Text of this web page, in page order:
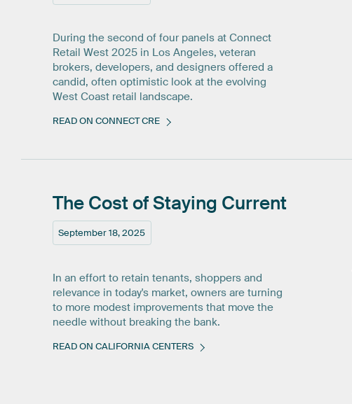
During the second of four panels at Connect
Retail West 2025 in Los Angeles, veteran
brokers, developers, and designers offered a
candid, often optimistic look at the evolving
West Coast retail landscape.
READ ON CONNECT CRE
September 18, 2025
The Cost ofStaying Current
In an effort to retain tenants, shoppers and
relevance in today's market, owners are turning
to more modest improvements that move the
needle without breaking the bank.
READ ON CALIFORNIA CENTERS